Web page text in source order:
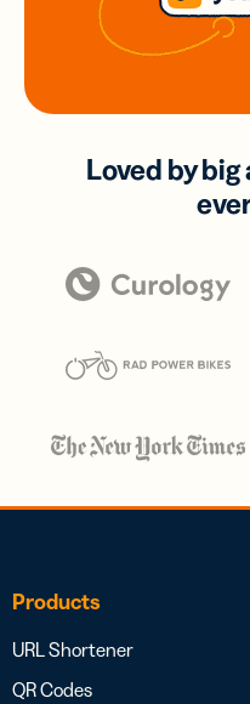
Loved by
Products
URL Shortener
QR Codes